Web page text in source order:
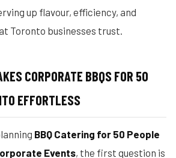
up flavour, efficiency, and
Toronto businesses trust.
CORPORATE BBQS FOR 50
EFFORTLESS
BBQ Catering for 50 People
Events, the first question is